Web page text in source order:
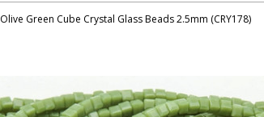
Olive Green Cube Crystal Glass Beads 2.5mm (CRY178)